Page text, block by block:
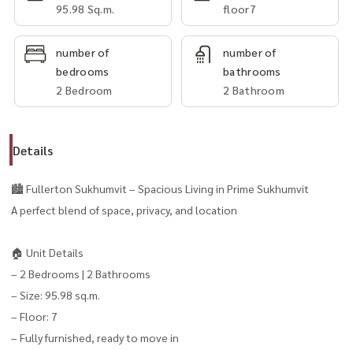
95.98 Sq.m.
floor7
number of
bedrooms
2 Bedroom
number of
bathrooms
2 Bathroom
Details
🏙️ Fullerton Sukhumvit – Spacious Living in Prime Sukhumvit
A perfect blend of space, privacy, and location
🏠 Unit Details
– 2 Bedrooms | 2 Bathrooms
– Size: 95.98 sq.m.
– Floor: 7
– Fully furnished, ready to move in